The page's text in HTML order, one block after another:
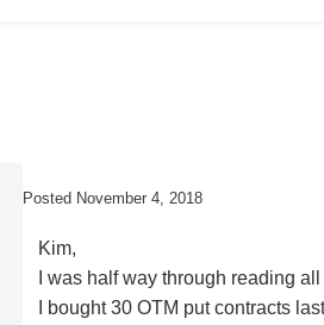
Posted November 4, 2018
Kim,
I was half way through reading
I bought 30 OTM put contracts